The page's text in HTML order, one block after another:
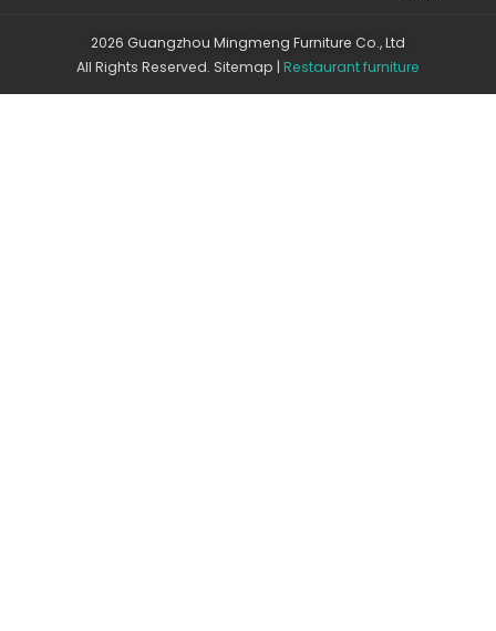
2026 Guangzhou Mingmeng Furniture Co., Ltd
All Rights Reserved. Sitemap | Restaurant furniture